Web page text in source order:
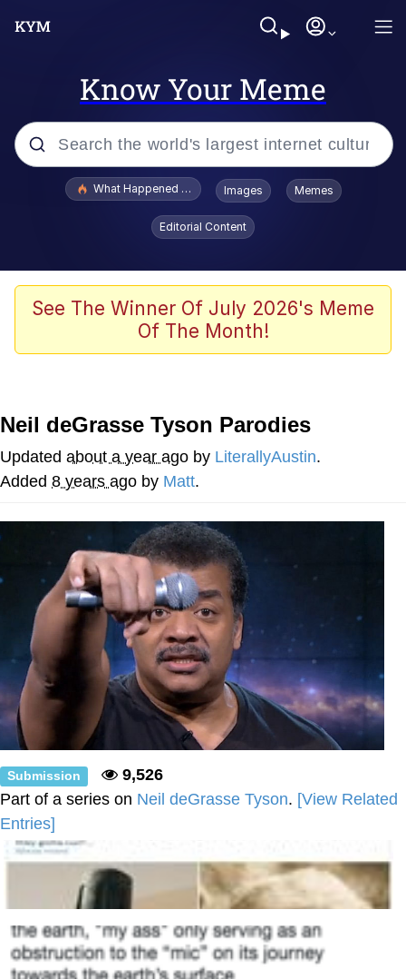
Know Your Meme
Popular searches
Crying Cat
Trollface
Shakira On the Computer
My Father-In-Law Is A Builder / We
Jacob Batalon CEO of Sex
What Happened To Toadsworth / Toadsworth Is Dead
Images Memes
Editorial Content
See The Winner Of July 2026's Meme
Of The Month!
Neil deGrasse Tyson Parodies
Updated about a year ago by LiterallyAustin.
Added 8 years ago by Matt.
Submission
9,526
Part of a series on Neil deGrasse Tyson. [View Related
Entries]